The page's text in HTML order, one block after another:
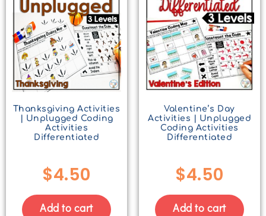
Thanksgiving Activities
| Unplugged Coding
Activities
Differentiated
$4.50
Add to cart
Valentine’s Day
Activities | Unplugged
Coding Activities
Differentiated
$4.50
Add to cart